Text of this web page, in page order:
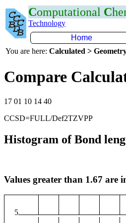
Computational C
Technology
Home
You are here: Calculated >
Compare
17 01 10 14 40
CCSD=FULL/Def2TZVPP
Histogram of Bond
Values greater than 1.67 are
5